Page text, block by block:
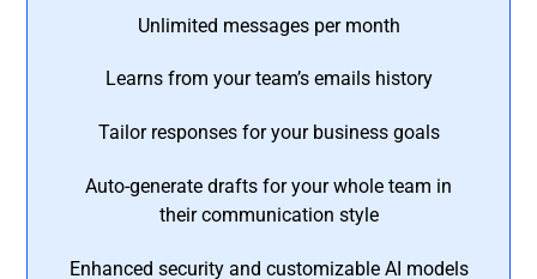
Unlimited messages per month
Learns from your team’s emails history
Tailor responses for your business goals
Auto-generate drafts for your whole team in
their communication style
Enhanced security and customizable AI models